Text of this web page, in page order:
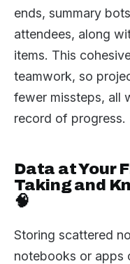
ends, summary
attendees, along
items. This
teamwork, so
fewer missteps, all
record of progress.
Data at Your
Taking and
🧠
Storing scattered
notebooks or apps